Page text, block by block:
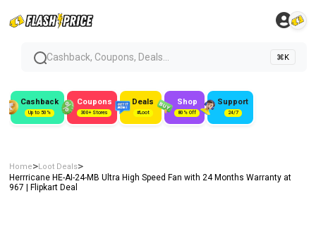
Cashback, Coupons, Deals... ⌘K
Cashback
Up to 50%
Coupons
300+ Stores
Deals
#Loot
Shop
80% Off
Support
24/7
Home>Loot Deals>
Herrricane HE-AI-24-MB Ultra High Speed Fan with 24 Months Warranty at
₹967 | Flipkart Deal